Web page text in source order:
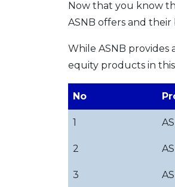
Now that you know
ASNB offers and their
While ASNB
equity products in
No
1
2
3